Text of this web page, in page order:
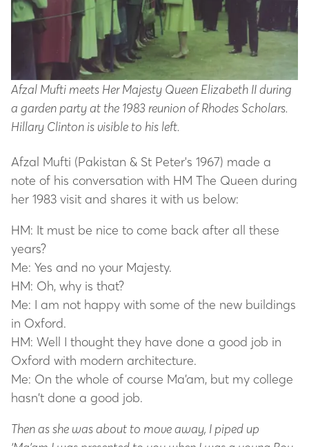
Afzal Mufti meets Her Majesty Queen Elizabeth II during
a garden party at the 1983 reunion of Rhodes Scholars.
Hillary Clinton is visible to his left.
Afzal Mufti (Pakistan & St Peter's 1967) made a
note of his conversation with HM The Queen during
her 1983 visit and shares it with us below:
HM: It must be nice to come back after all these
years?
Me: Yes and no your Majesty.
HM: Oh, why is that?
Me: I am not happy with some of the new buildings
in Oxford.
HM: Well I thought they have done a good job in
Oxford with modern architecture.
Me: On the whole of course Ma’am, but my college
hasn’t done a good job.
Then as she was about to move away, I piped up